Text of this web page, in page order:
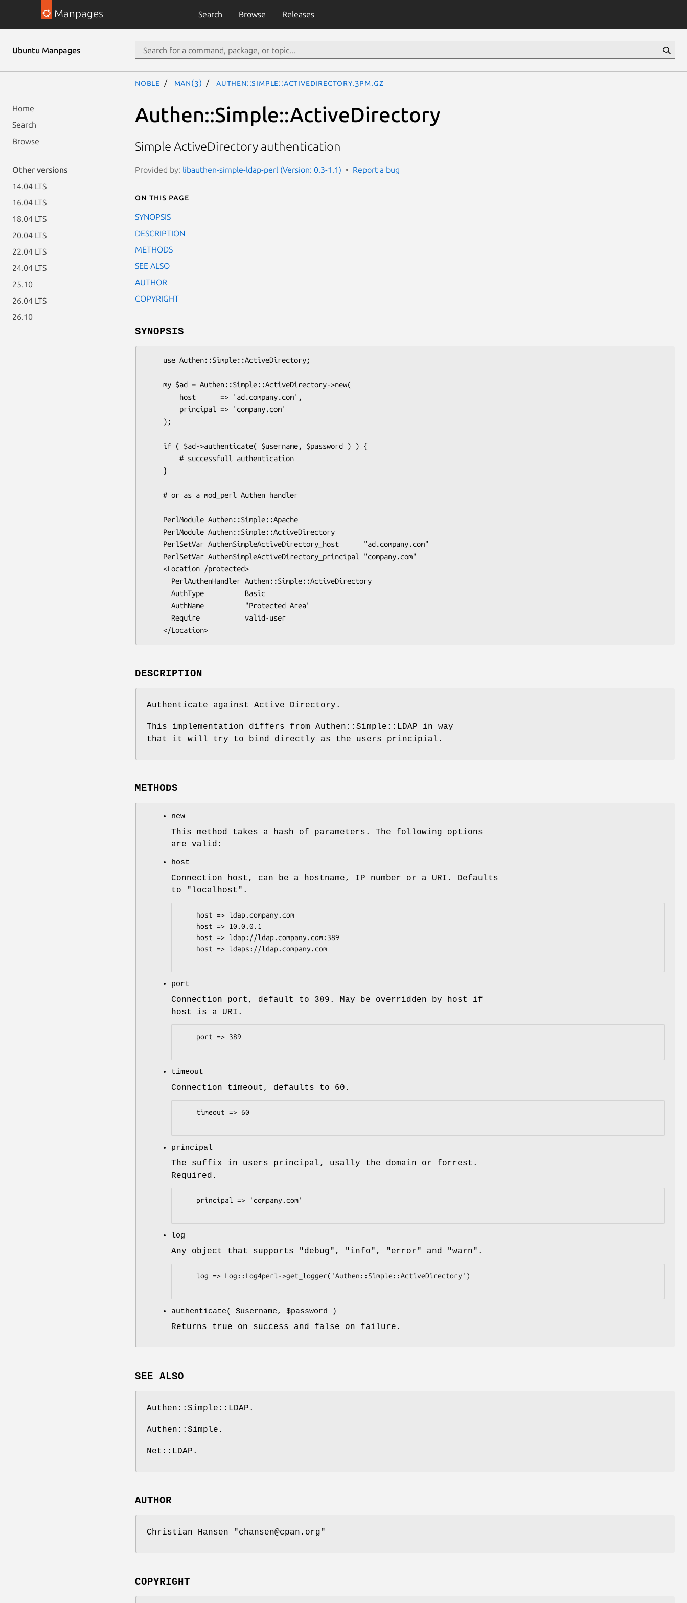
Manpages Search Browse Releases
Ubuntu Manpages
Home
Search
Browse
Other versions
14.04 LTS
16.04 LTS
18.04 LTS
20.04 LTS
22.04 LTS
24.04 LTS
25.10
26.04 LTS
26.10
noble man(3) Authen::Simple::ActiveDirectory.3pm.gz
Authen::Simple::ActiveDirectory
Simple ActiveDirectory authentication
Provided by: libauthen-simple-ldap-perl (Version: 0.3-1.1) Report a bug
On this page
SYNOPSIS
DESCRIPTION
METHODS
SEE ALSO
AUTHOR
COPYRIGHT
SYNOPSIS
DESCRIPTION
Authenticate against Active Directory.
This implementation differs from Authen::Simple::LDAP in way
that it will try to bind directly as the users principial.
METHODS
new
This method takes a hash of parameters. The following options
are valid:
host
Connection host, can be a hostname, IP number or a URI. Defaults
to
"localhost" .
port
Connection port, default to 389. May be overridden by host if
host is a URI.
timeout
Connection timeout, defaults to 60.
principal
The suffix in users principal, usally the domain or forrest.
Required.
log
Any object that supports "debug" , "info" , "error" and "warn" .
authenticate( $username, $password )
Returns true on success and false on failure.
SEE ALSO
Authen::Simple::LDAP.
Authen::Simple.
Net::LDAP.
AUTHOR
Christian Hansen "chansen@cpan.org"
COPYRIGHT